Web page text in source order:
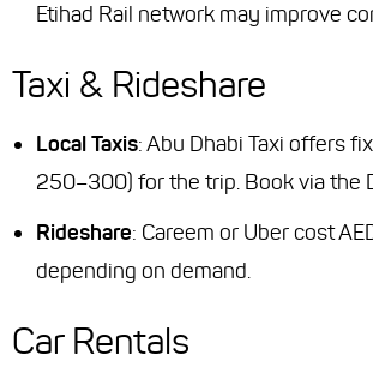
Etihad Rail network may improve
Taxi & Rideshare
Local Taxis: Abu Dhabi Taxi offers
250–300) for the trip. Book via the
Rideshare: Careem or Uber cost
depending on demand.
Car Rentals